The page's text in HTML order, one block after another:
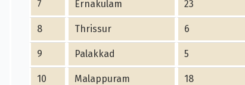
7 Ernakulam 23
8 Thrissur 6
9 Palakkad 5
10 Malappuram 18